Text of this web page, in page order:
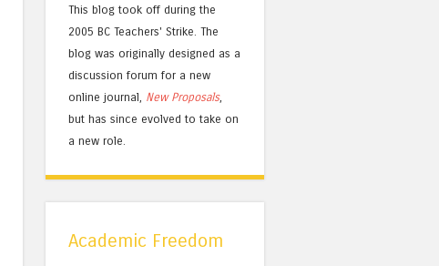
This blog took off during the
2005 BC Teachers' Strike. The
blog was originally designed as a
discussion forum for a new
online journal, New Proposals,
but has since evolved to take on
a new role.
Academic Freedom